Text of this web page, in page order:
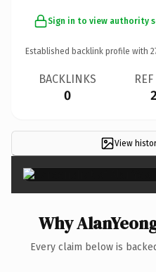
Sign in to view authority
Established backlink profile with
BACKLINKS
0
View
Why
Every claim below is